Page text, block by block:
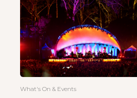
What's On & Events